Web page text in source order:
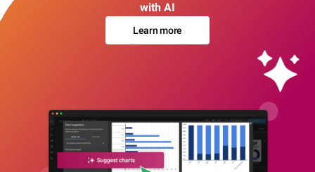
with AI
Learn more